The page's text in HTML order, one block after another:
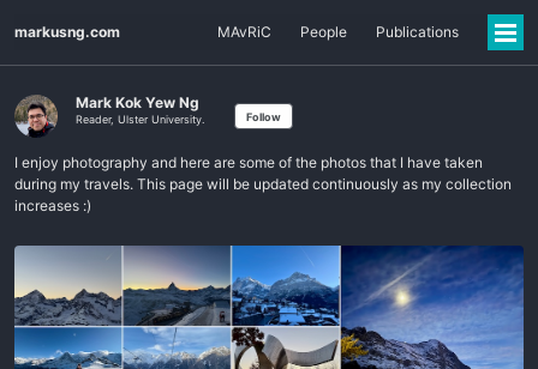
markusng.com MAvRiC People Publications
Mark Kok Yew Ng
Reader, Ulster University. Follow
I enjoy photography and here are some of the photos that I have taken
during my travels. This page will be updated continuously as my collection
increases :)